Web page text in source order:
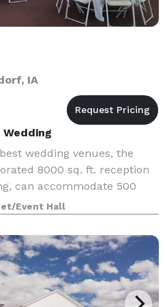
IA
Wedding
wedding venues, the
8000 sq. ft. reception
can accommodate 500
enough to set up a
A Prair
Event Hall